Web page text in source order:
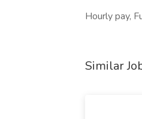
Hourly pay,
Similar